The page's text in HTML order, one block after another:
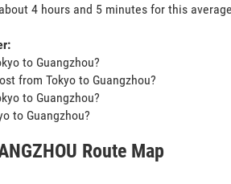
4 hours and 5 minutes for this
to Guangzhou?
from Tokyo to Guangzhou?
to Guangzhou?
to Guangzhou?
Route Map